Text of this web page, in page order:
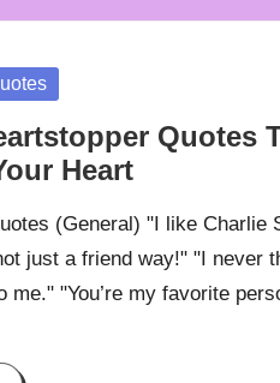
Quotes
Heart
(General) "I like Charlie
just a friend way!" "I never
me." "You’re my favorite